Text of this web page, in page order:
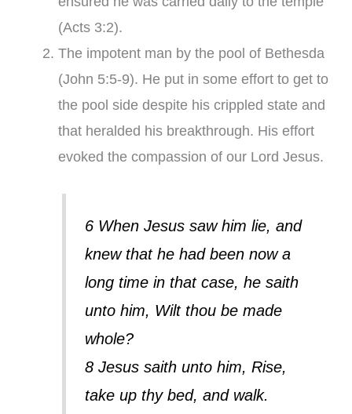
(Acts 3:2).
The impotent man by the pool of Bethesda
(John 5:5-9). He put in some effort to get to
the pool side despite his crippled state and
that heralded his breakthrough. His effort
evoked the compassion of our Lord Jesus.
6 When Jesus saw him lie, and
knew that he had been now a
long time in that case, he saith
unto him, Wilt thou be made
whole?
8 Jesus saith unto him, Rise,
take up thy bed, and walk.